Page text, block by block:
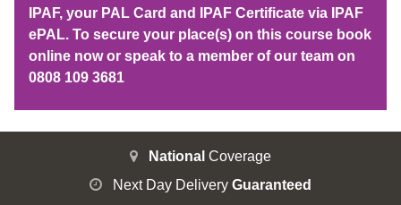
IPAF, your PAL Card and IPAF Certificate via IPAF
ePAL. To secure your place(s) on this course book
online now or speak to a member of our team on
0808 109 3681
National Coverage
Next Day Delivery Guaranteed